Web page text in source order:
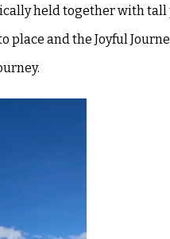
held together with tall
place andthe Joyful